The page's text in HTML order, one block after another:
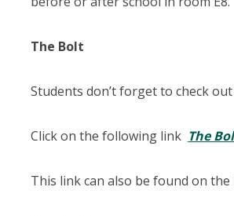
The Bolt
Students don’t forget to check
Click on the following link The
This link can also be found on the